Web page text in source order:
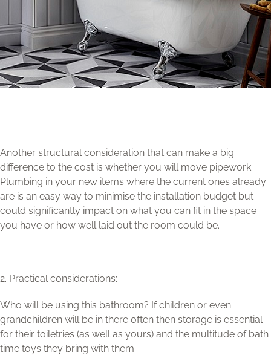
Another structural consideration that can make a big
difference to the cost is whether you will move pipework.
Plumbing in your new items where the current ones already
are is an easy way to minimise the installation budget but
could significantly impact on what you can fit in the space
you have or how well laid out the room could be.
2. Practical considerations:
Who will be using this bathroom? If children or even
grandchildren will be in there often then storage is essential
for their toiletries (as well as yours) and the multitude of bath
time toys they bring with them.